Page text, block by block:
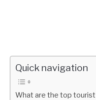
Quick navigation
What are the top